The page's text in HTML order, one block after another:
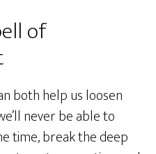
of
both help us loosen
never be able to
time, break the deep